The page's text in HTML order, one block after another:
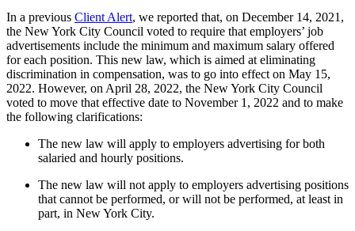
In a previous Client Alert, we reported that, on December 14, 2021,
the New York City Council voted to require that employers’ job
advertisements include the minimum and maximum salary offered
for each position. This new law, which is aimed at eliminating
discrimination in compensation, was to go into effect on May 15,
2022. However, on April 28, 2022, the New York City Council
voted to move that effective date to November 1, 2022 and to make
the following clarifications:
The new law will apply to employers advertising for both
salaried and hourly positions.
The new law will not apply to employers advertising positions
that cannot be performed, or will not be performed, at least in
part, in New York City.